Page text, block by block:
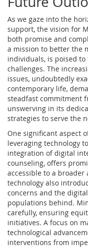
As we gaze into the
support, the vision for
both promise and
a mission to better the
individuals, is poised
challenges. The
issues, undoubtedly
contemporary life,
steadfast commitment
unswerving in its
strategies to serve the
One significant aspect
leveraging technology
integration of digital
counseling, offers
accessible to a broader
technology also
concerns and the
populations behind.
carefully, ensuring
initiatives. A focus on
technological
interventions from